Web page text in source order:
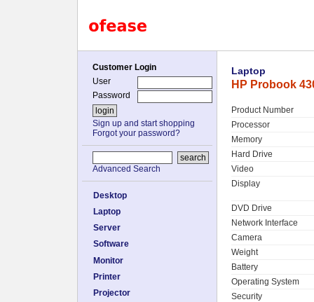
Customer Login
User
Password
Sign up and start shopping
Forgot your password?
Advanced Search
Desktop
Laptop
Server
Software
Monitor
Printer
Projector
Laptop
HP Probook
Product Number
Processor
Memory
Hard Drive
Video
Display
DVD Drive
Network Interface
Camera
Weight
Battery
Operating System
Security